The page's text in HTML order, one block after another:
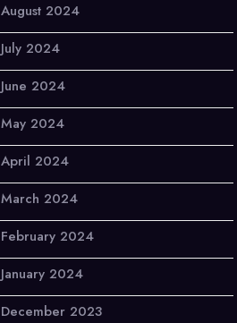
August 2024
July 2024
June 2024
May 2024
April 2024
March 2024
February 2024
January 2024
December 2023